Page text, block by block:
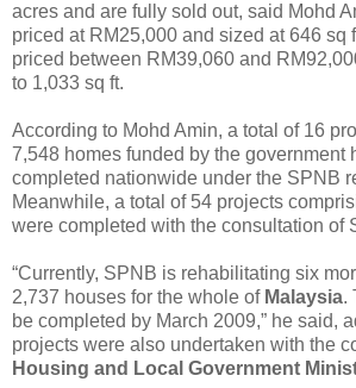
acres and are fully sold out, said Mohd
priced at RM25,000 and sized at 646 sq
priced between RM39,060 and
to 1,033 sq ft.
According to Mohd Amin, a total of 16
7,548 homes funded by the government
completed nationwide under the SPNB
Meanwhile, a total of 54 projects
were completed with the consultation of
“Currently, SPNB is rehabilitating six
2,737 houses for the whole of Malaysia.
be completed by March 2009,” he said,
projects were also undertaken with the
Housing and Local Government